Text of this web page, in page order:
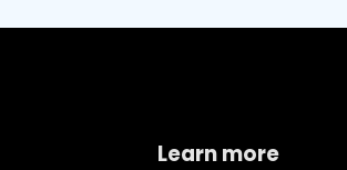
Learn more